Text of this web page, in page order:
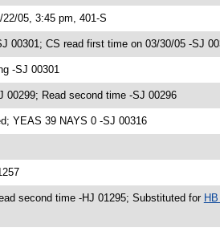
05, 3:45 pm, 401-S
00301; CS read first time on 03/30/05 -SJ
-SJ 00301
00299; Read second time -SJ 00296
YEAS 39 NAYS 0 -SJ 00316
second time -HJ 01295; Substituted for